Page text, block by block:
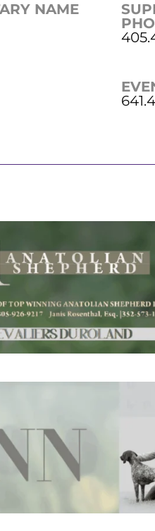
NAME